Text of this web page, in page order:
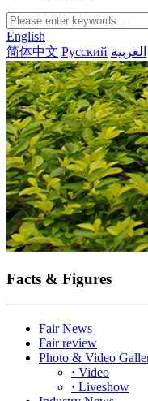
English
简体中文 Русский العربية
Facts & Figures
Fair News
Fair review
Photo & Video
· Video
· Liveshow